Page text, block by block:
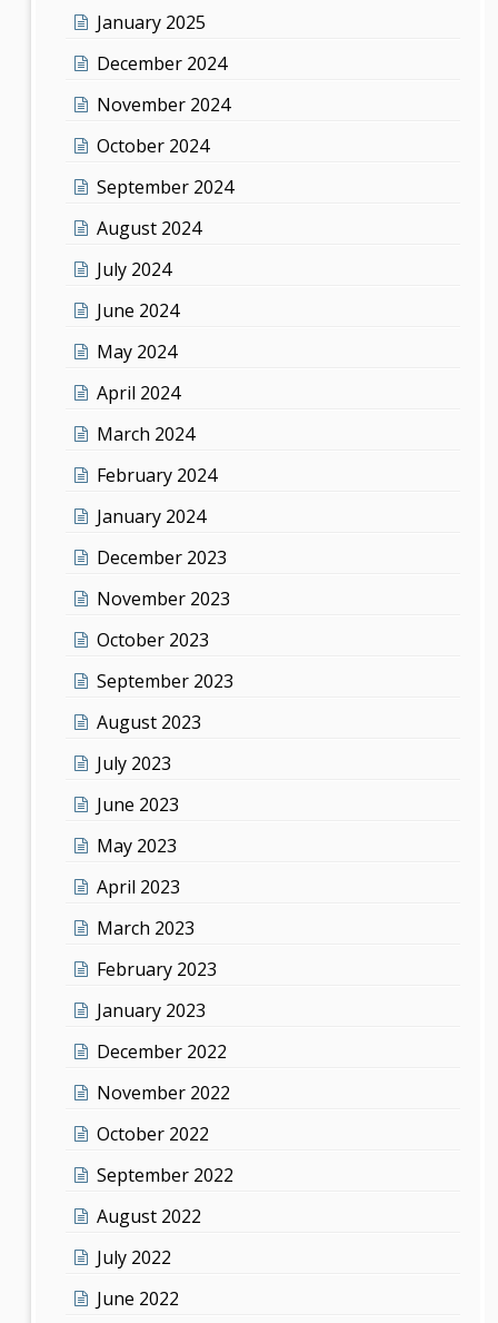
January 2025
December 2024
November 2024
October 2024
September 2024
August 2024
July 2024
June 2024
May 2024
April 2024
March 2024
February 2024
January 2024
December 2023
November 2023
October 2023
September 2023
August 2023
July 2023
June 2023
May 2023
April 2023
March 2023
February 2023
January 2023
December 2022
November 2022
October 2022
September 2022
August 2022
July 2022
June 2022